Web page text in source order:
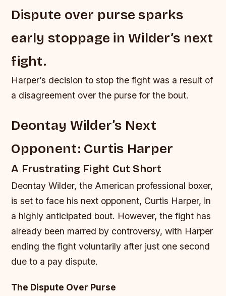
Dispute over purse sparks
early stoppage in Wilder’s next
fight.
Harper’s decision to stop the fight was a result of
a disagreement over the purse for the bout.
Deontay Wilder’s Next
Opponent: Curtis Harper
A Frustrating Fight Cut Short
Deontay Wilder, the American professional boxer,
is set to face his next opponent, Curtis Harper, in
a highly anticipated bout. However, the fight has
already been marred by controversy, with Harper
ending the fight voluntarily after just one second
due to a pay dispute.
The Dispute Over Purse